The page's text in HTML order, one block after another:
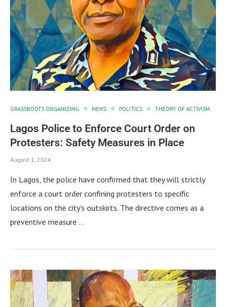
GRASSROOTS ORGANIZING NEWS POLITICS THEORY OF ACTIVISM
Lagos Police to Enforce Court Order on
Protesters: Safety Measures in Place
August 1, 2024
In Lagos, the police have confirmed that they will strictly
enforce a court order confining protesters to specific
locations on the city’s outskirts. The directive comes as a
preventive measure …